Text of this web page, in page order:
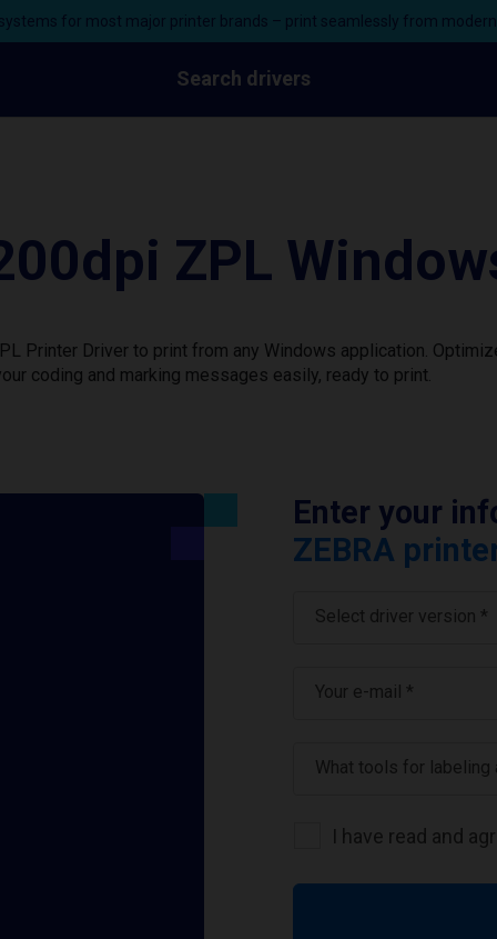
for most major printer brands – print seamlessly from
Search drivers
ZPL
Printer Driver to print from any Windows application.
coding and marking messages easily, ready to print.
Enter your
ZEBRA
Select driver version *
Your e-mail *
What tools for labeling
I have read and